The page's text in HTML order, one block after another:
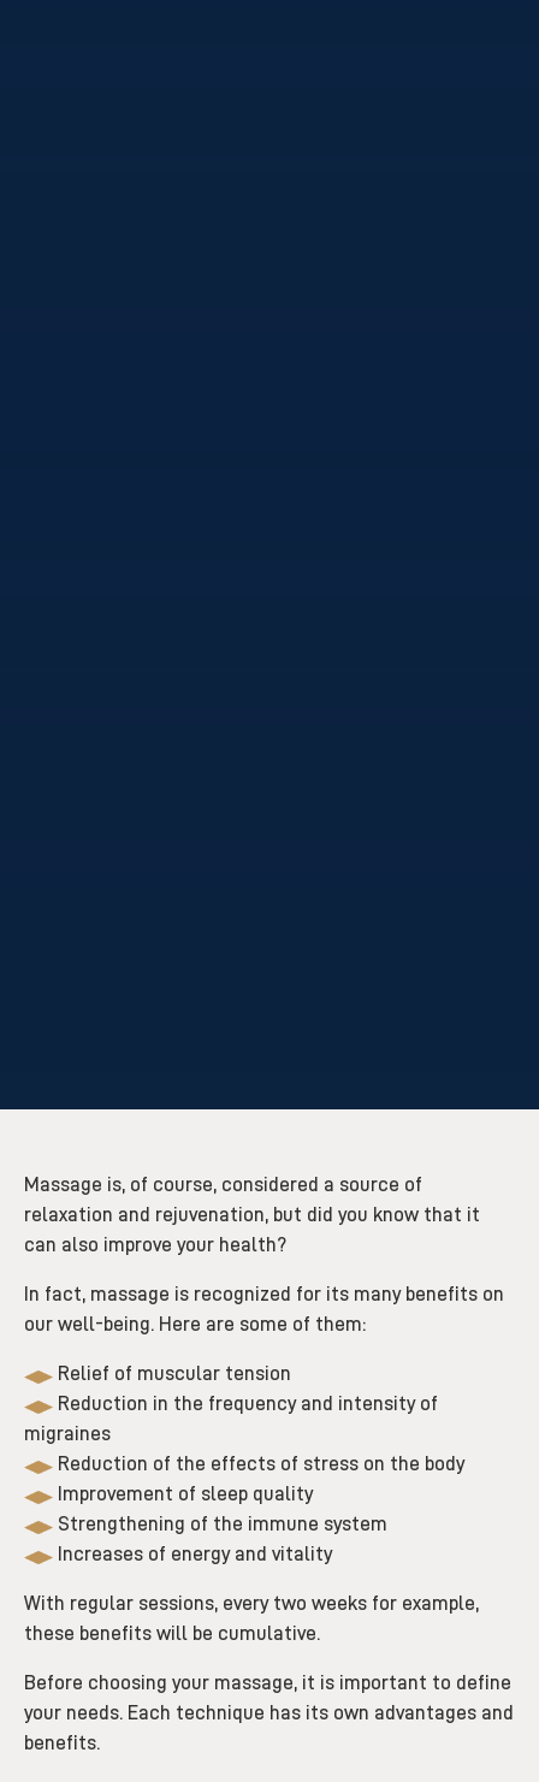
Massage is, of course, considered a source of
relaxation and rejuvenation, but did you know that it
can also improve your health?
In fact, massage is recognized for its many benefits on
our well-being. Here are some of them:
Relief of muscular tension
Reduction in the frequency and intensity of
migraines
Reduction of the effects of stress on the body
Improvement of sleep quality
Strengthening of the immune system
Increases of energy and vitality
With regular sessions, every two weeks for example,
these benefits will be cumulative.
Before choosing your massage, it is important to define
your needs. Each technique has its own advantages and
benefits.